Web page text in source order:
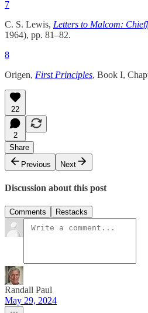
7
C. S. Lewis, Letters to Malcom:
1964), pp. 81–82.
8
Origen, First Principles, Book I,
22
2
Share
Previous
Next
Discussion about this post
Comments Restacks
Randall Paul
May 29, 2024